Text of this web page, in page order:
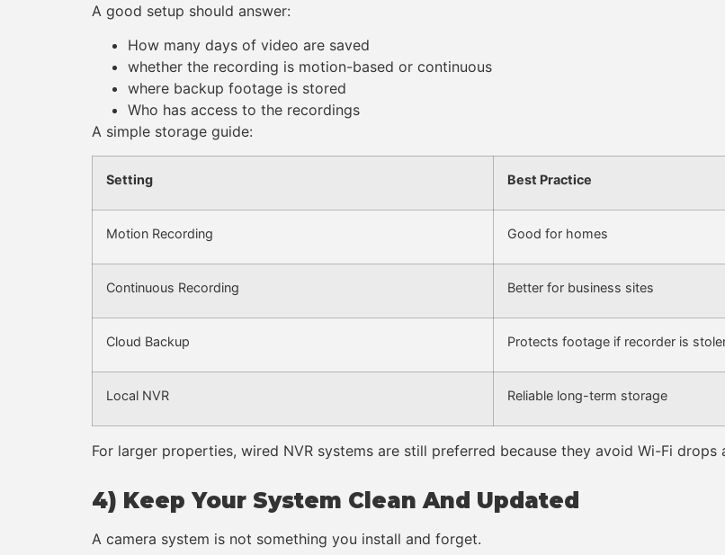
A good setup should answer:
How many days of video are saved
whether the recording is motion-based or continuous
where backup footage is stored
Who has access to the recordings
A simple storage guide:
Setting Best Practice
Motion Recording Good for homes
Continuous Recording Better for business sites
Cloud Backup Protects footage if recorder is
Local NVR Reliable long-term storage
For larger properties, wired NVR systems are still preferred because they avoid Wi-Fi drops
4) Keep Your System Clean And Updated
A camera system is not something you install and forget.